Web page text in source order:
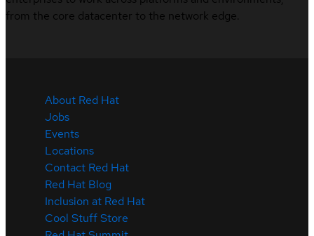
from the core datacenter to the network edge.
About Red Hat
Jobs
Events
Locations
Contact Red Hat
Red Hat Blog
Inclusion at Red Hat
Cool Stuff Store